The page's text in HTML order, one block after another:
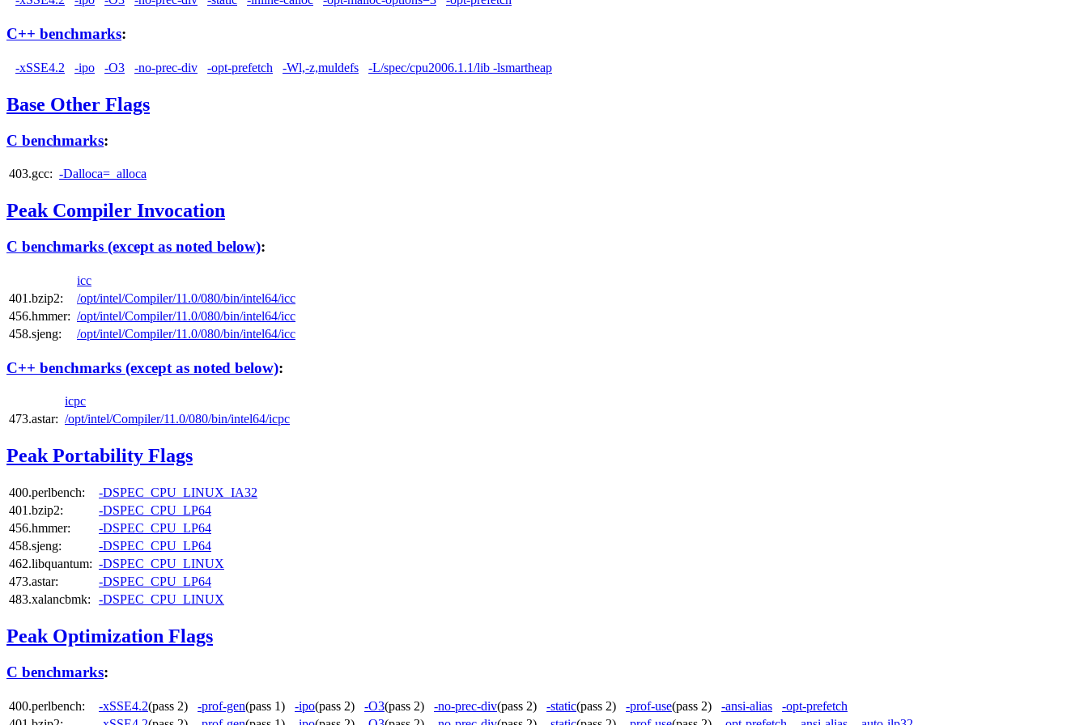
C++ benchmarks:
-xSSE4.2 -ipo -O3 -no-prec-div -opt-prefetch -Wl,-z,muldefs -L/spec/cpu2006.1.1/lib -lsmartheap
Base Other Flags
C benchmarks:
403.gcc: -Dalloca=_alloca
Peak Compiler Invocation
C benchmarks (except as noted below):
icc
401.bzip2:
/opt/intel/Compiler/11.0/080/bin/intel64/icc
456.hmmer: /opt/intel/Compiler/11.0/080/bin/intel64/icc
458.sjeng:
/opt/intel/Compiler/11.0/080/bin/intel64/icc
C++ benchmarks (except as noted below):
icpc
473.astar: /opt/intel/Compiler/11.0/080/bin/intel64/icpc
Peak Portability Flags
400.perlbench:
-DSPEC_CPU_LINUX_IA32
401.bzip2:
-DSPEC_CPU_LP64
456.hmmer:
-DSPEC_CPU_LP64
458.sjeng:
-DSPEC_CPU_LP64
462.libquantum: -DSPEC_CPU_LINUX
473.astar:
-DSPEC_CPU_LP64
483.xalancbmk:
-DSPEC_CPU_LINUX
Peak Optimization Flags
C benchmarks:
400.perlbench: -xSSE4.2(pass 2) -prof-gen(pass 1) -ipo(pass 2) -O3(pass 2) -no-prec-div(pass 2) -static(pass 2) -prof-use(pass 2) -ansi-alias
-opt-prefetch